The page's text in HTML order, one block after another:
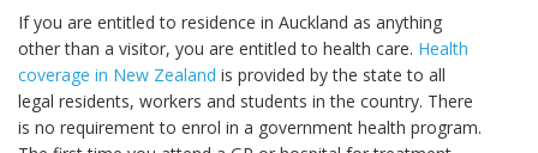
If you are entitled to residence in Auckland as anything
other than a visitor, you are entitled to health care. Health
coverage in New Zealand is provided by the state to all
legal residents, workers and students in the country. There
is no requirement to enrol in a government health program.